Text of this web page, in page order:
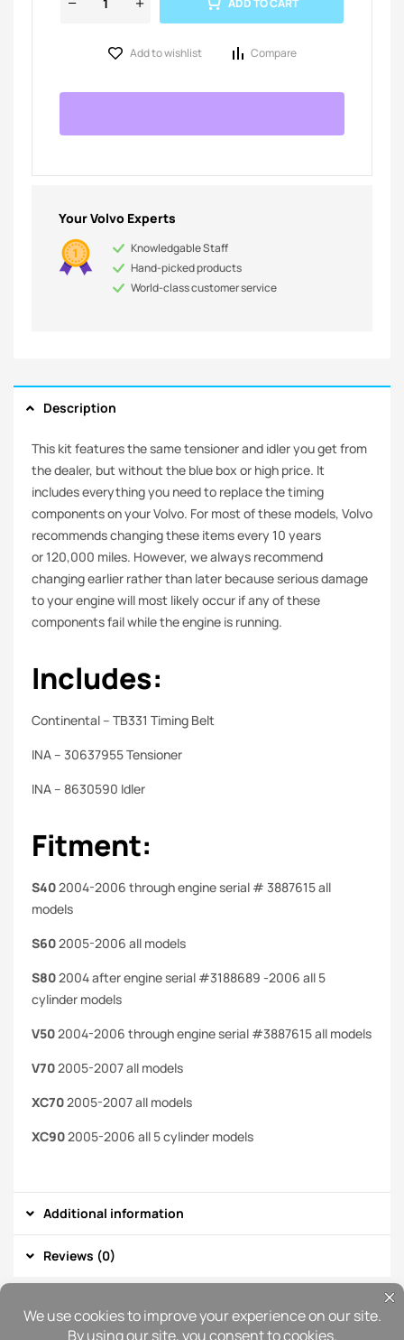
Add to wishlist Compare
Your Volvo Experts
Knowledgable Staff
Hand-picked products
World-class customer service
Description
This kit features the same tensioner and idler you get from
the dealer, but without the blue box or high price. It
includes everything you need to replace the timing
components on your Volvo. For most of these models, Volvo
recommends changing these items every 10 years
or 120,000 miles. However, we always recommend
changing earlier rather than later because serious damage
to your engine will most likely occur if any of these
components fail while the engine is running.
Includes:
Continental – TB331 Timing Belt
INA – 30637955 Tensioner
INA – 8630590 Idler
Fitment:
S402004-2006 through engine serial # 3887615 all
models
S602005-2006 all models
S802004 after engine serial #3188689 -2006 all 5
cylinder models
V502004-2006 through engine serial #3887615 all models
V702005-2007 all models
XC702005-2007 all models
XC902005-2006 all 5 cylinder models
Additional information
Reviews (0)